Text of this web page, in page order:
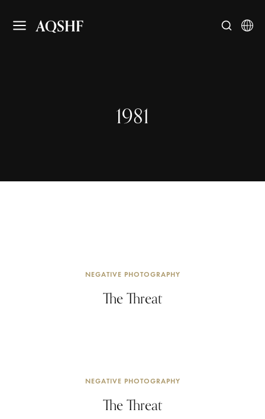
AQSHF
1981
NEGATIVE PHOTOGRAPHY
The Threat
NEGATIVE PHOTOGRAPHY
The Threat